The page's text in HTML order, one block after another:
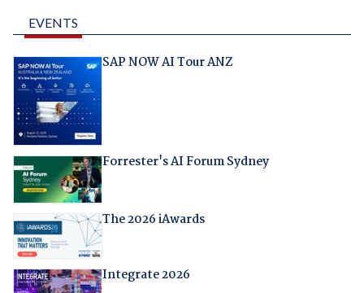
EVENTS
SAP NOW AI Tour ANZ
Forrester's AI Forum Sydney
The 2026 iAwards
Integrate 2026